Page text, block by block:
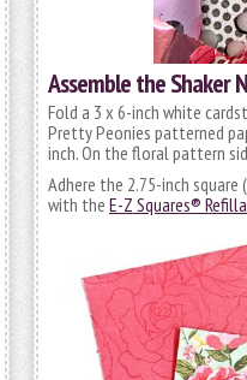
Assemble the Shaker
Fold a 3 x 6-inch white
Pretty Peonies patterned
inch. On the floral pattern
Adhere the 2.75-inch
with the E-Z Squares®